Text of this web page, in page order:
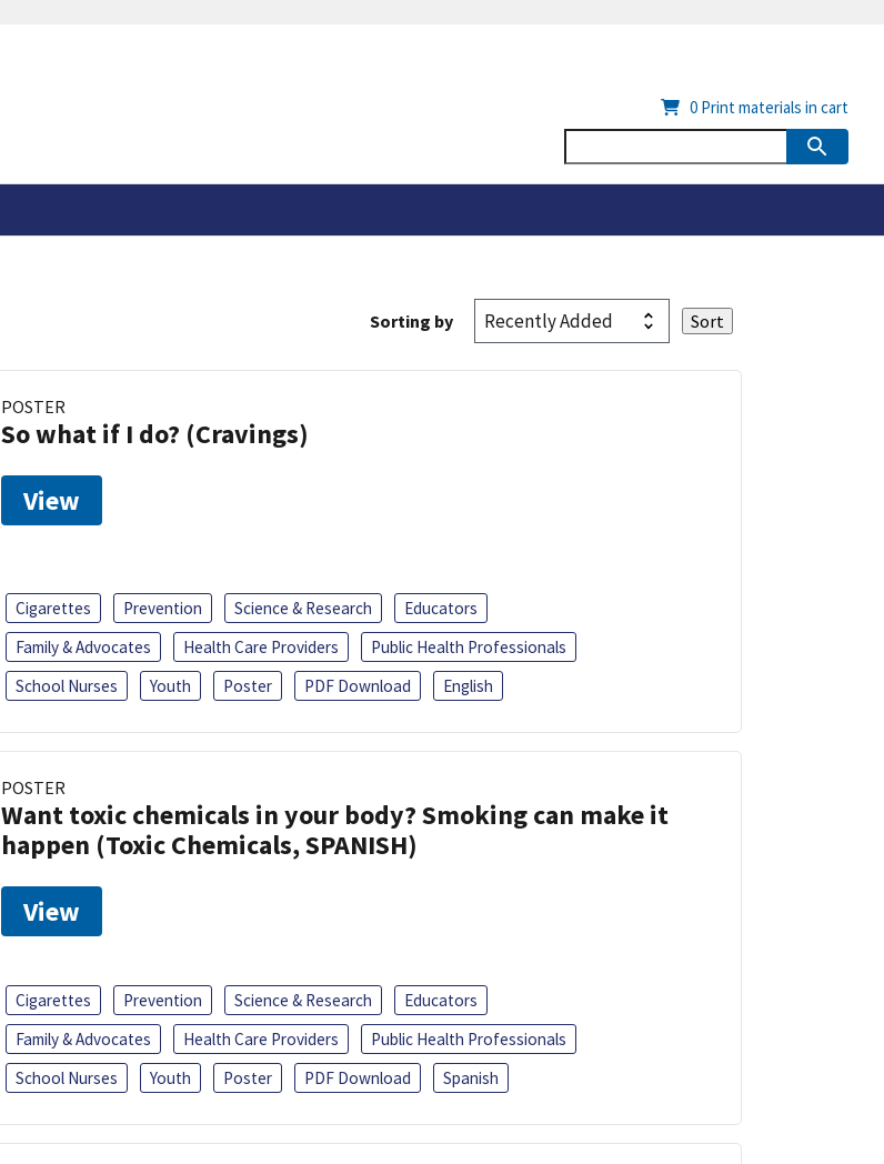
0 Print materials in cart
Sorting by
POSTER
So what if I do? (Cravings)
View
Cigarettes Prevention Science & Research
Educators
Family & Advocates
Health Care Providers
Public Health Professionals
School Nurses
Youth Poster PDF Download English
POSTER
Want toxic chemicals in your body? Smoking can make it
happen (Toxic Chemicals, SPANISH)
View
Cigarettes Prevention Science & Research
Educators
Family & Advocates
Health Care Providers
Public Health Professionals
School Nurses
Youth Poster PDF Download Spanish